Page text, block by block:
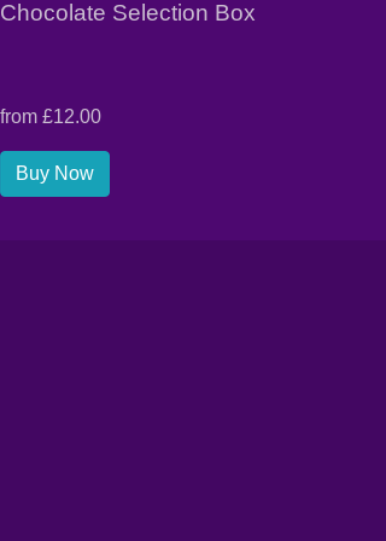
Chocolate Selection Box
from £12.00
Buy Now